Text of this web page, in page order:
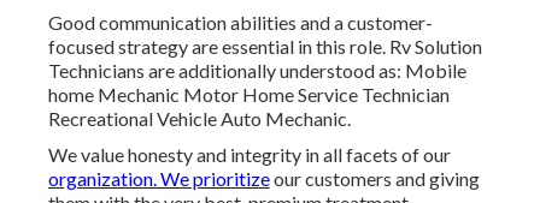
Good communication abilities and a customer-
focused strategy are essential in this role. Rv Solution
Technicians are additionally understood as: Mobile
home Mechanic Motor Home Service Technician
Recreational Vehicle Auto Mechanic.
We value honesty and integrity in all facets of our
organization. We prioritizeour customers and giving